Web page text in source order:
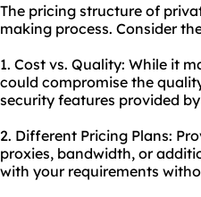
The pricing structure of
making process. Consider
1. Cost vs. Quality: While it
could compromise the
security features provided
2. Different Pricing Plans:
proxies, bandwidth, or
with your requirements